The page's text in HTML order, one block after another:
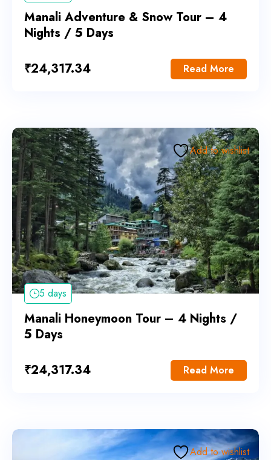
Manali Adventure & Snow Tour – 4
Nights / 5 Days
₹24,317.34 Read More
Add to wishlist
5 days
Manali Honeymoon Tour – 4 Nights /
5 Days
₹24,317.34 Read More
Add to wishlist